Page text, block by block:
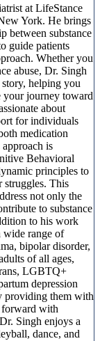
at LifeStance
York. He brings
between substance
guide patients
Whether you
abuse, Dr. Singh
helping you
your journey toward
about
for individuals
medication
is
Behavioral
principles to
struggles. This
not only the
to substance
to his work
wide range of
bipolar disorder,
of all ages,
LGBTQ+
depression
providing them with
forward with
Singh enjoys a
dance, and